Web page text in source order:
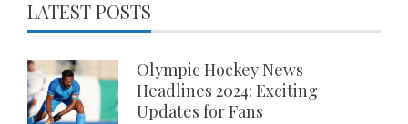
LATEST POSTS
Olympic Hockey News
Headlines 2024: Exciting
Updates for Fans